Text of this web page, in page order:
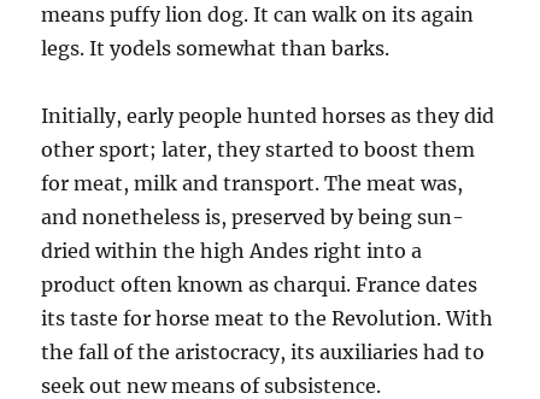
means puffy lion dog. It can walk on its again
legs. It yodels somewhat than barks.
Initially, early people hunted horses as they did
other sport; later, they started to boost them
for meat, milk and transport. The meat was,
and nonetheless is, preserved by being sun-
dried within the high Andes right into a
product often known as charqui. France dates
its taste for horse meat to the Revolution. With
the fall of the aristocracy, its auxiliaries had to
seek out new means of subsistence.